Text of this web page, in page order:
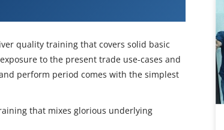
quality training that covers solid basic
to the present trade use-cases and
perform period comes with the simplest
that mixes glorious underlying